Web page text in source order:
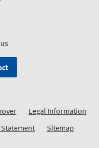
Legal Information
Sitemap